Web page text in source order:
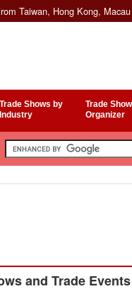
Taiwan, Hong Kong,
Trade Shows by
Industry
Trade
Organizer
and Trade